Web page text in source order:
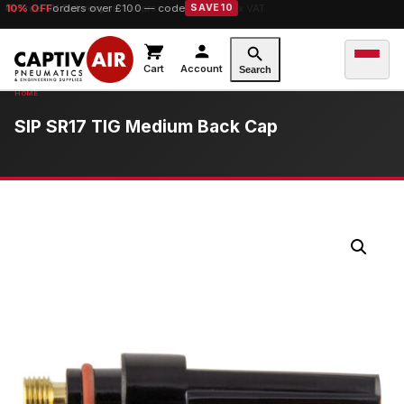
10% OFForders over £100 — code SAVE10
Cart Account Search
SIP SR17 TIG Medium Back Cap